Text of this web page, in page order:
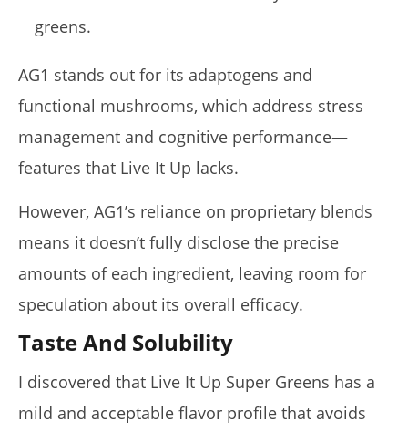
greens.
AG1 stands out for its adaptogens and
functional mushrooms, which address stress
management and cognitive performance—
features that Live It Up lacks.
However, AG1’s reliance on proprietary blends
means it doesn’t fully disclose the precise
amounts of each ingredient, leaving room for
speculation about its overall efficacy.
Taste And Solubility
I discovered that Live It Up Super Greens has a
mild and acceptable flavor profile that avoids